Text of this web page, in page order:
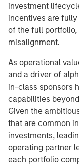
investment
incentives are
of the full
misalignment.
As operational
and a driver of
in-class sponsors
capabilities
Given the
that are common
investments,
operating partner
each portfolio